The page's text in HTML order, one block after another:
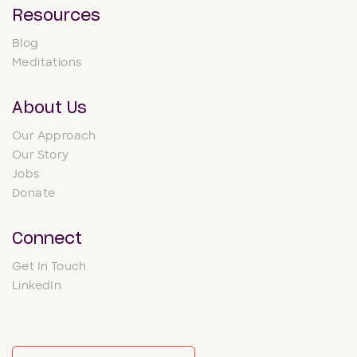
Resources
Blog
Meditations
About Us
Our Approach
Our Story
Jobs
Donate
Connect
Get In Touch
LinkedIn